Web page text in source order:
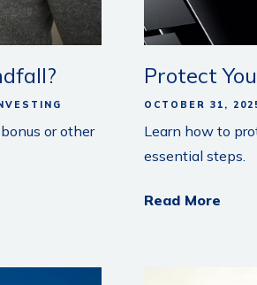
or other
Protect
OCTOBER 31,
Learn how to
essential steps.
Read More